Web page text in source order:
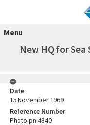
Menu
New HQ for
Date
15 November 1969
Reference Number
Photo pn-4840